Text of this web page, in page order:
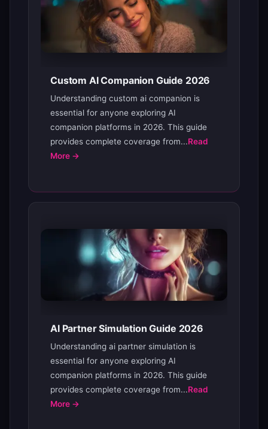
Custom AI Companion Guide 2026
Understanding custom ai companion is
essential for anyone exploring AI
companion platforms in 2026. This guide
provides complete coverage from...Read
More →
AI Partner Simulation Guide 2026
Understanding ai partner simulation is
essential for anyone exploring AI
companion platforms in 2026. This guide
provides complete coverage from...Read
More →